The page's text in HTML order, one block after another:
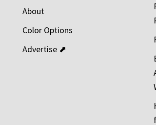
About
Color Options
Advertise ⬈